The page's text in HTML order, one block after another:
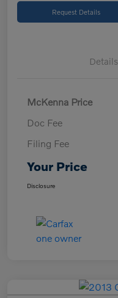
Request Details
Details
McKenna Price
Doc Fee
Filing Fee
Your Price
Disclosure